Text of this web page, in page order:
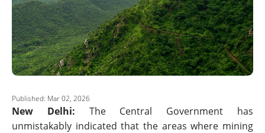
Published: Mar 02, 2026
New Delhi: The Central Government has
unmistakably indicated that the areas where mining